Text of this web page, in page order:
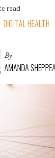
read
DIGITAL HEALTH
By
AMANDA